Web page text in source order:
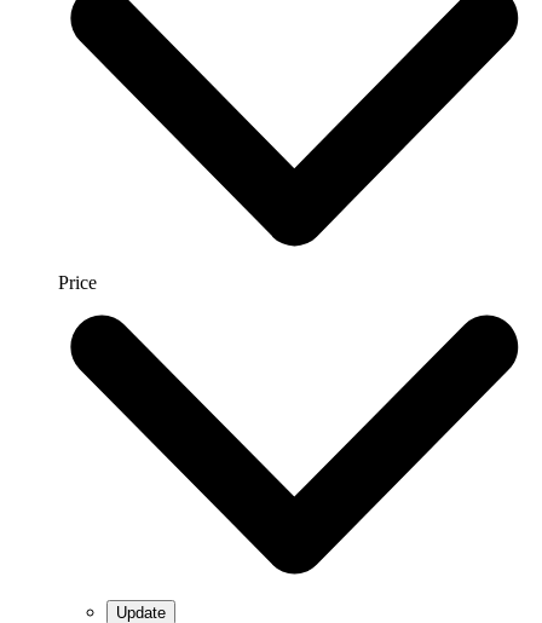
Price